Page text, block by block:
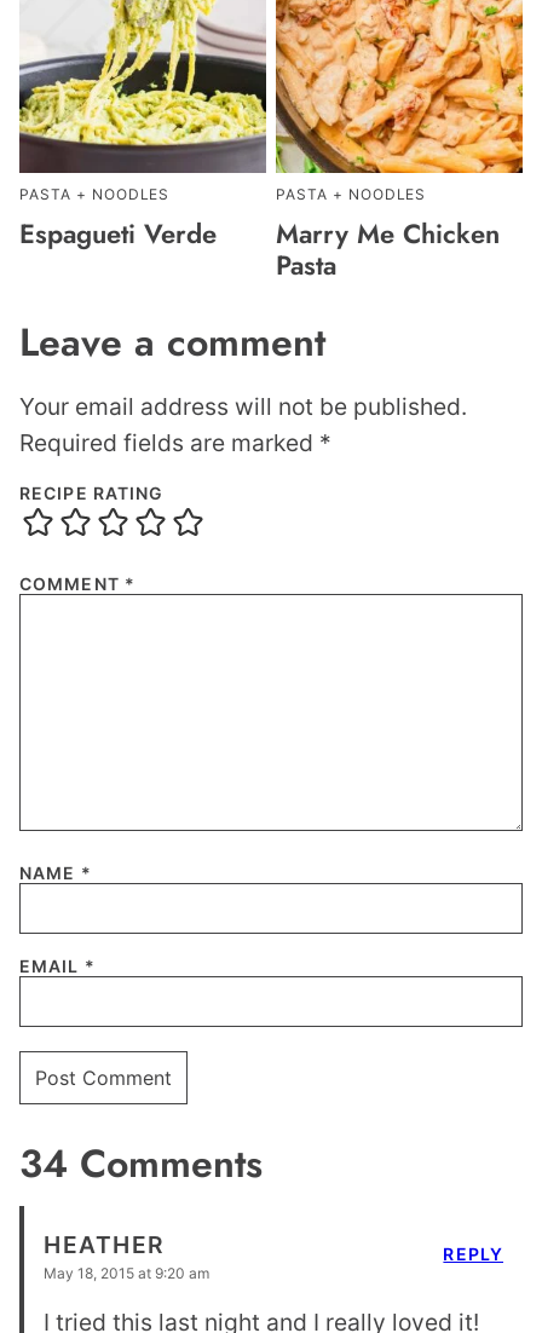
PASTA + NOODLES
Espagueti Verde
PASTA + NOODLES
Marry Me Chicken
Pasta
Leave a comment
Your email address will not be published.
Required fields are marked *
RECIPE RATING
COMMENT *
NAME *
EMAIL *
34 Comments
HEATHER
May 18, 2015 at 9:20 am
I tried this last night and I really loved it!
REPLY